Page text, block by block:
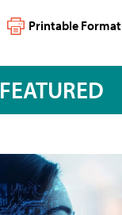
Printable Format
FEATURED